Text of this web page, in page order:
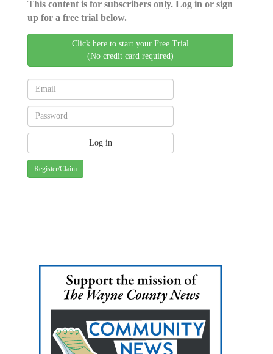
This content is for subscribers only. Log in or sign
up for a free trial below.
Click here to start your Free Trial
(No credit card required)
Register/Claim